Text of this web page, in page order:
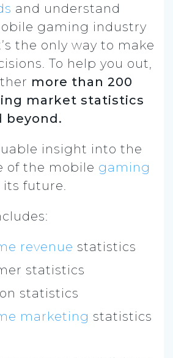
and understand
gaming industry
the only way to make
To help you out,
more than 200
market statistics
beyond.
insight into the
of the mobile gaming
its future.
revenue statistics
statistics
statistics
marketing statistics